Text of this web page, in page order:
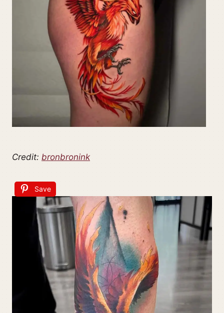
Credit: bronbronink
Save